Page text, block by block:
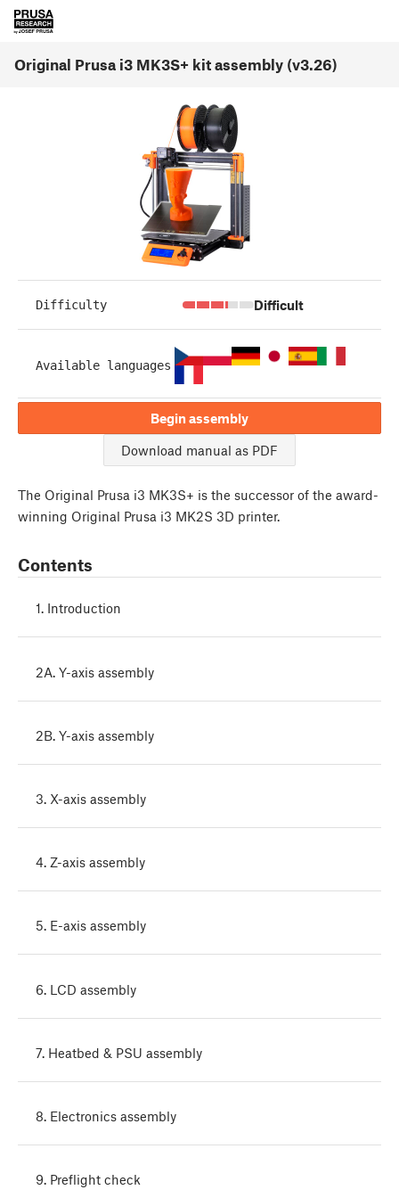
Original Prusa i3 MK3S+ kit assembly (v3.26)
Difficulty Difficult
Available languages
Begin assembly
Download manual as PDF
The Original Prusa i3 MK3S+ is the successor of the award-
winning Original Prusa i3 MK2S 3D printer.
Contents
1. Introduction
2A. Y-axis assembly
2B. Y-axis assembly
3. X-axis assembly
4. Z-axis assembly
5. E-axis assembly
6. LCD assembly
7. Heatbed & PSU assembly
8. Electronics assembly
9. Preflight check